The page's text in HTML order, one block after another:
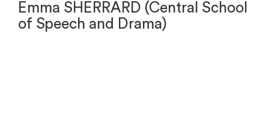
Emma SHERRARD (Central School
of Speech and Drama)